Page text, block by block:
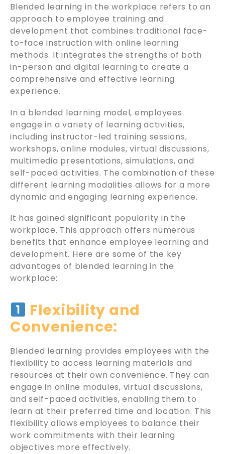
Blended learning in the workplace refers to an
approach to employee training and
development that combines traditional face-
to-face instruction with online learning
methods. It integrates the strengths of both
in-person and digital learning to create a
comprehensive and effective learning
experience.
In a blended learning model, employees
engage in a variety of learning activities,
including instructor-led training sessions,
workshops, online modules, virtual discussions,
multimedia presentations, simulations, and
self-paced activities. The combination of these
different learning modalities allows for a more
dynamic and engaging learning experience.
It has gained significant popularity in the
workplace. This approach offers numerous
benefits that enhance employee learning and
development. Here are some of the key
advantages of blended learning in the
workplace:
Flexibility and
Convenience:
Blended learning provides employees with the
flexibility to access learning materials and
resources at their own convenience. They can
engage in online modules, virtual discussions,
and self-paced activities, enabling them to
learn at their preferred time and location. This
flexibility allows employees to balance their
work commitments with their learning
objectives more effectively.